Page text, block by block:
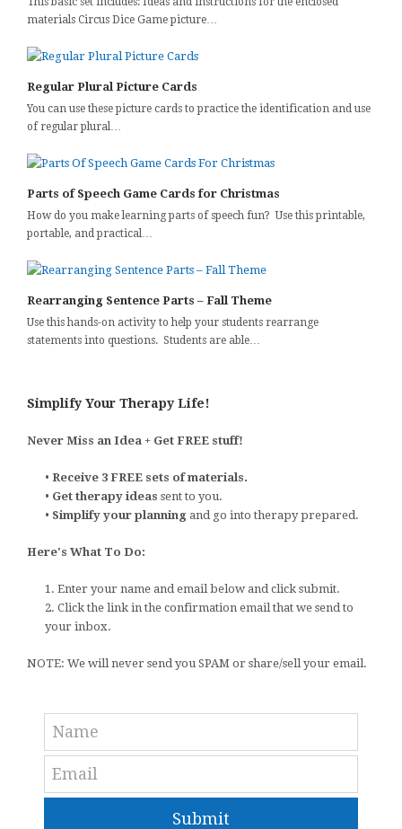
materials Circus Dice Game picture…
Regular Plural Picture Cards
You can use these picture cards to practice the identification and use
of regular plural…
Parts of Speech Game Cards for Christmas
How do you make learning parts of speech fun? Use this printable,
portable, and practical…
Rearranging Sentence Parts – Fall Theme
Use this hands-on activity to help your students rearrange
statements into questions. Students are able…
Simplify Your Therapy Life!
Never Miss an Idea + Get FREE stuff!
• Receive 3 FREE sets of materials.
• Get therapy ideas sent to you.
• Simplify your planning and go into therapy prepared.
Here's What To Do:
1. Enter your name and email below and click submit.
2. Click the link in the confirmation email that we send to
your inbox.
NOTE: We will never send you SPAM or share/sell your email.
Submit